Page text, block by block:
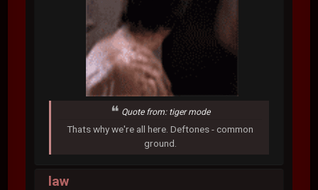
Quote from: tiger mode
Thats why we're all here. Deftones - common
ground.
law